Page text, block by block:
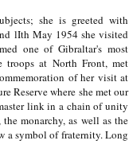
she is greeted with
lIth May 1954 she visited
one of Gibraltar's most
troops at North Front, met
of her visit at
Reserve where she met our
link in a chain of unity
monarchy, as well as the
a symbol of fraternity. Long